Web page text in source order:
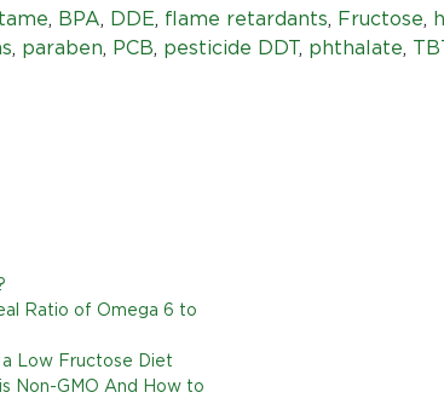
, BPA, DDE, flame retardants, Fructose,
, paraben, PCB, pesticide DDT, phthalate,
Ratio of Omega 6 to
Low Fructose Diet
Non-GMO And How to